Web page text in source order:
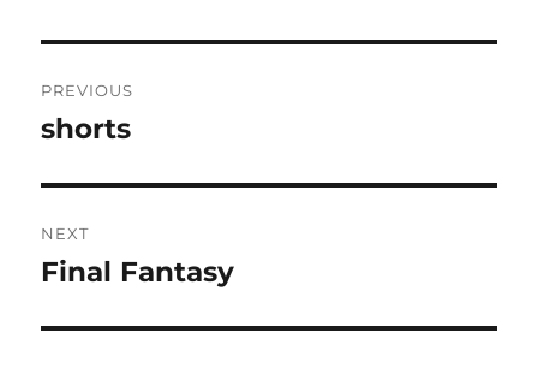
navigation
PREVIOUS
Previous
shorts
NEXT
Next
Final Fantasy